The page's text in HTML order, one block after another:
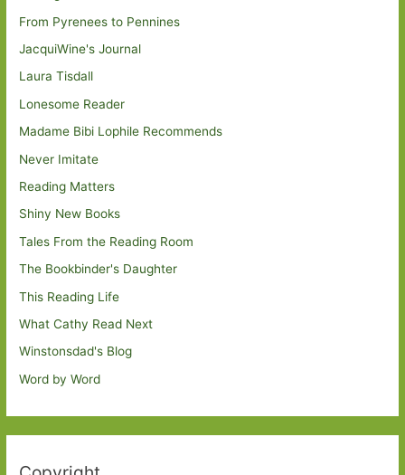
From Pyrenees to Pennines
JacquiWine's Journal
Laura Tisdall
Lonesome Reader
Madame Bibi Lophile Recommends
Never Imitate
Reading Matters
Shiny New Books
Tales From the Reading Room
The Bookbinder's Daughter
This Reading Life
What Cathy Read Next
Winstonsdad's Blog
Word by Word